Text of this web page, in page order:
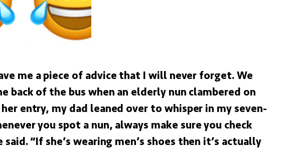
me a piece of advice that I will never forget. We
back of the bus when an elderly nun clambered on
entry, my dad leaned over to whisper in my seven-
you spot a nun, always make sure you check
“If she’s wearing men’s shoes then it’s actually